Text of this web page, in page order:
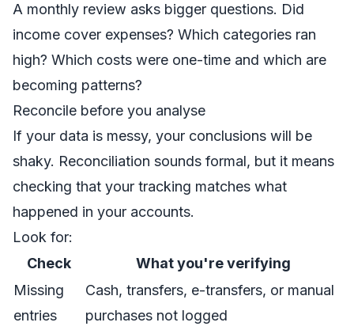
A monthly review asks bigger questions. Did
income cover expenses? Which categories ran
high? Which costs were one-time and which are
becoming patterns?
Reconcile before you analyse
If your data is messy, your conclusions will be
shaky. Reconciliation sounds formal, but it means
checking that your tracking matches what
happened in your accounts.
Look for:
Check
What you're verifying
Missing
entries
Cash, transfers, e-transfers, or manual
purchases not logged